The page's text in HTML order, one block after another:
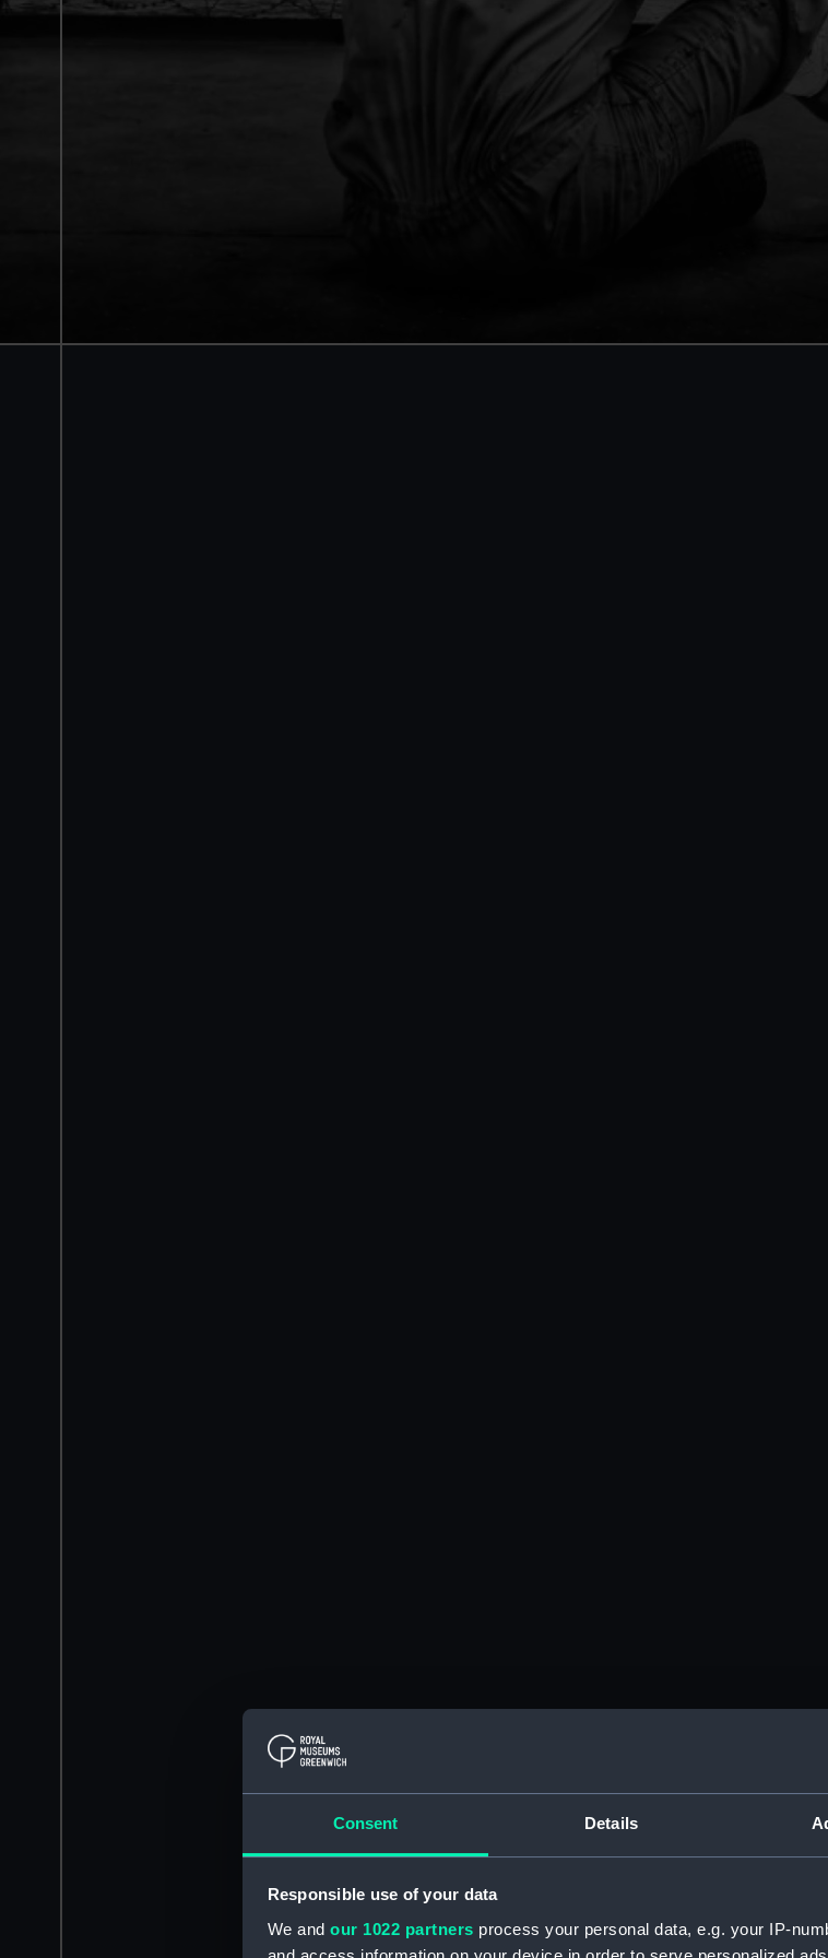
Consent Details
Responsible use of your data
We and our 1022 partners process your personal data, e.g. your IP-